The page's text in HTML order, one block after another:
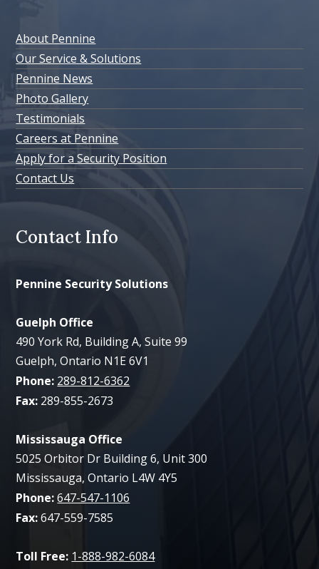
About Pennine
Our Service & Solutions
Pennine News
Photo Gallery
Testimonials
Careers at Pennine
Apply for a Security Position
Contact Us
Contact Info
Pennine Security Solutions
Guelph Office
490 York Rd, Building A, Suite 99
Guelph, Ontario N1E 6V1
Phone: 289-812-6362
Fax: 289-855-2673
Mississauga Office
5025 Orbitor Dr Building 6, Unit 300
Mississauga, Ontario L4W 4Y5
Phone: 647-547-1106
Fax:647-559-7585
Toll Free: 1-888-982-6084